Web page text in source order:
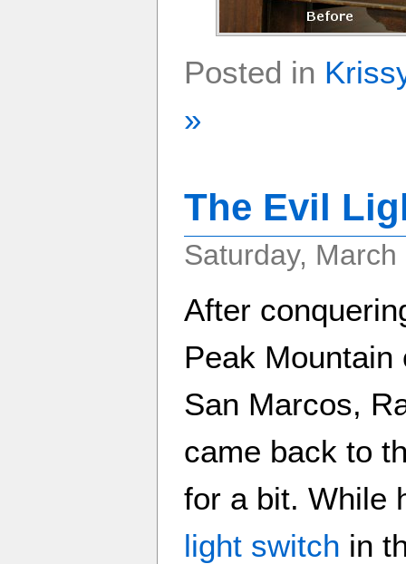
Posted in
»
The Evil
Saturday,
After
Peak Mountain
San Marcos,
came back to
for a bit. While
light switch in